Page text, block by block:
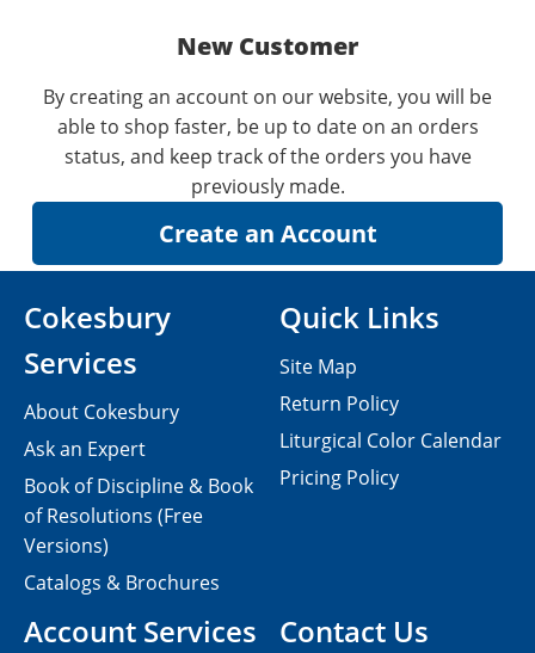
New Customer
By creating an account on our website, you will be
able to shop faster, be up to date on an orders
status, and keep track of the orders you have
previously made.
Contact Us
Cokesbury
Services
About Cokesbury
Ask an Expert
Book of Discipline & Book
of Resolutions (Free
Versions)
Catalogs & Brochures
Account Services
Quick Links
Site Map
Return Policy
Liturgical Color Calendar
Pricing Policy